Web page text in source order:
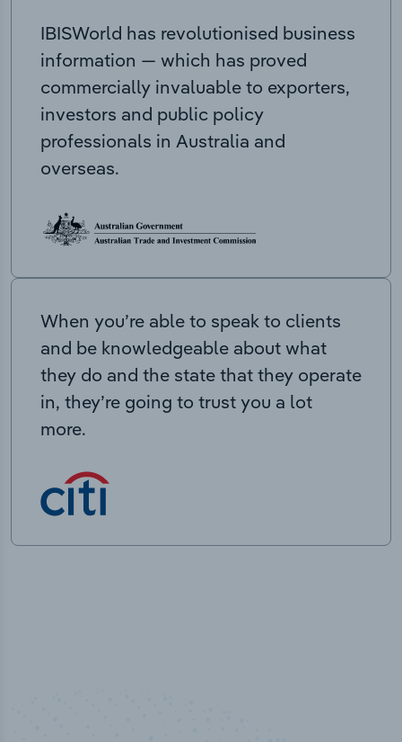
IBISWorld has revolutionised business
information — which has proved
commercially invaluable to exporters,
investors and public policy
professionals in Australia and
overseas.
When you’re able to speak to clients
and be knowledgeable about what
they do and the state that they operate
in, they’re going to trust you a lot
more.